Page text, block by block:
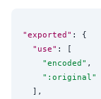
"exported" : {
"use" : [
"encoded " ,
" :original"
  ],